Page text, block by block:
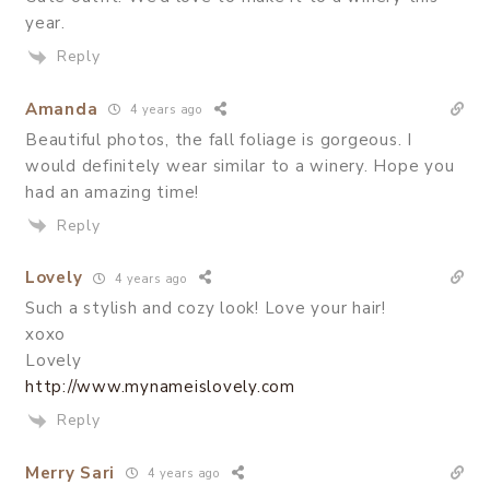
year.
Reply
Amanda 4 years ago
Beautiful photos, the fall foliage is gorgeous. I
would definitely wear similar to a winery. Hope you
had an amazing time!
Reply
Lovely 4 years ago
Such a stylish and cozy look! Love your hair!
xoxo
Lovely
http://www.mynameislovely.com
Reply
Merry Sari 4 years ago